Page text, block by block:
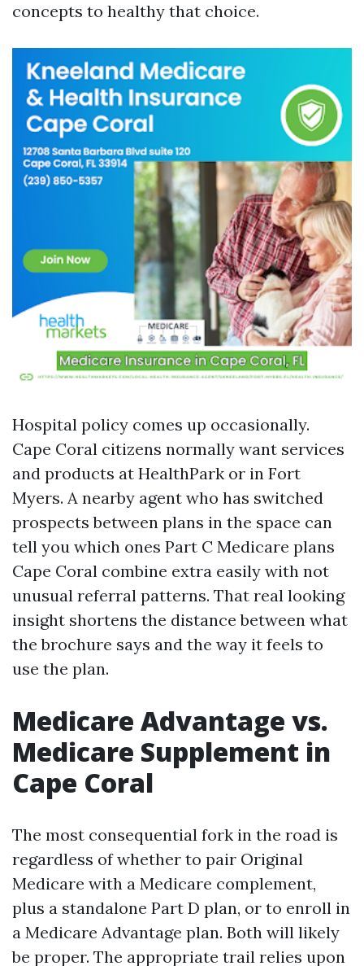
concepts to healthy that choice.
Hospital policy comes up occasionally.
Cape Coral citizens normally want services
and products at HealthPark or in Fort
Myers. A nearby agent who has switched
prospects between plans in the space can
tell you which ones Part C Medicare plans
Cape Coral combine extra easily with not
unusual referral patterns. That real looking
insight shortens the distance between what
the brochure says and the way it feels to
use the plan.
Medicare Advantage vs.
Medicare Supplement in
Cape Coral
The most consequential fork in the road is
regardless of whether to pair Original
Medicare with a Medicare complement,
plus a standalone Part D plan, or to enroll in
a Medicare Advantage plan. Both will likely
be proper. The appropriate trail relies upon